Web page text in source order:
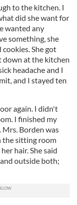
to the kitchen. I
did she want for
wanted any
something, she
She got
down at the kitchen
headache and I
and I stayed ten
again. I didn't
I finished my
Borden was
the sitting room
hair. She said
outside both;